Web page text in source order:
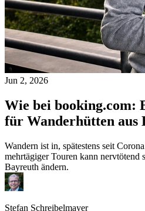
Jun 2, 2026
Wie bei booking.com:
für Wanderhütten aus
Wandern ist in, spätestens seit
mehrtägiger Touren kann nervtötend
Bayreuth ändern.
Stefan Schreibelmayer